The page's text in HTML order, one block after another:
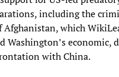
including the
Afghanistan, which
Washington’s economic,
with China.